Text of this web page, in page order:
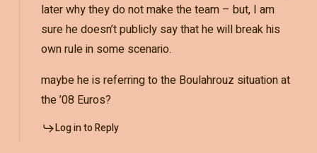
later why they do not make the team – but, I am
sure he doesn’t publicly say that he will break his
own rule in some scenario.
maybe he is referring to the Boulahrouz situation at
the ’08 Euros?
Log in to Reply